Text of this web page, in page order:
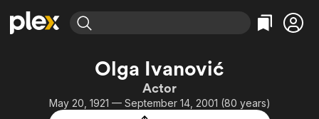
Categories
Comedy
Categories
True Crime
Olga Ivanović
Actor
May 20, 1921 — September 14, 2001 (80 years)